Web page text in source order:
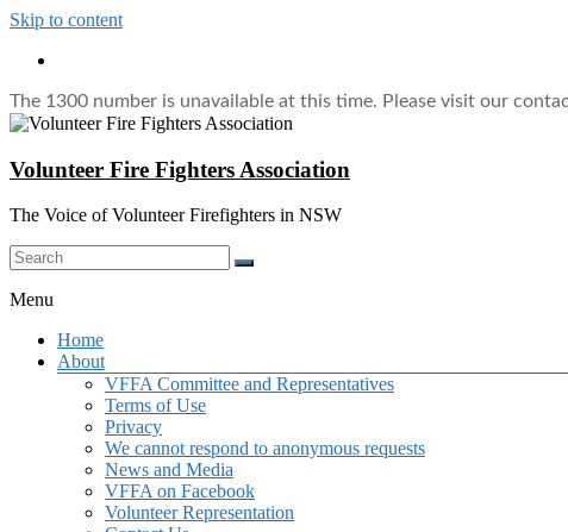
Skip to content
The 1300 number is unavailable at this time. Please visit our
Volunteer Fire Fighters Association
The Voice of Volunteer Firefighters in NSW
Menu
Home
About
VFFA Committee and Representatives
Terms of Use
Privacy
We cannot respond to anonymous requests
News and Media
VFFA on Facebook
Volunteer Representation